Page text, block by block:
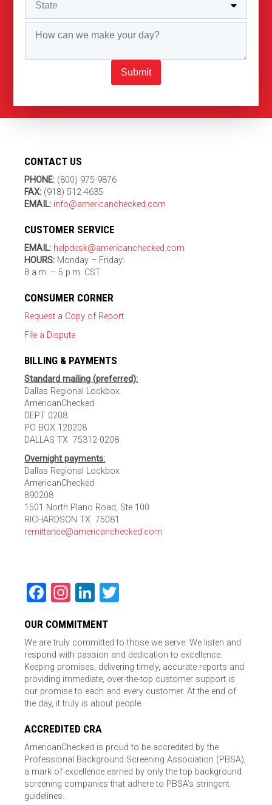
Submit
CONTACT US
PHONE: (800) 975-9876
FAX: (918) 512-4635
EMAIL: info@americanchecked.com
CUSTOMER SERVICE
EMAIL: helpdesk@americanchecked.com
HOURS: Monday – Friday:
8 a.m. – 5 p.m. CST
CONSUMER CORNER
Request a Copy of Report
File a Dispute
BILLING & PAYMENTS
Standard mailing (preferred):
Dallas Regional Lockbox
AmericanChecked
DEPT 0208
PO BOX 120208
DALLAS TX 75312-0208
Overnight payments:
Dallas Regional Lockbox
AmericanChecked
890208
1501 North Plano Road, Ste 100
RICHARDSON TX 75081
remittance@americanchecked.com
Facebook
Instagram
LinkedIn
OUR COMMITMENT
We are truly committed to those we serve. We listen and
respond with passion and dedication to excellence.
Keeping promises, delivering timely, accurate reports and
providing immediate, over-the-top customer support is
our promise to each and every customer. At the end of
the day, it truly is about people.
ACCREDITED CRA
AmericanChecked is proud to be accredited by the
Professional Background Screening Association (PBSA),
a mark of excellence earned by only the top background
screening companies that adhere to PBSA’s stringent
guidelines.